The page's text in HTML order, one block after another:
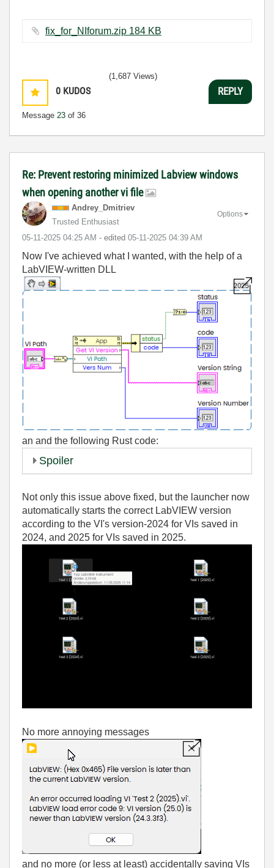
fix_for_NIforum.zip ‏184 KB
0 KUDOS
Message 23 of 36
(1,687 Views)
REPLY
Re: Prevent restoring minimized Labview windows
when opening another vi file
Andrey_Dmitriev
Trusted Enthusiast
‎05-11-2025 04:25 AM - edited ‎05-11-2025 04:39 AM
Options
Now I've achieved what I wanted, with the help of a
LabVIEW-written DLL
an and the following Rust code:
Spoiler
Not only this issue above fixed, but the launcher now
automatically starts the correct LabVIEW version
according to the VI's version-2024 for VIs saved in
2024, and 2025 for VIs saved in 2025.
No more annoying messages
and no more (or less at least) accidentally saving VIs